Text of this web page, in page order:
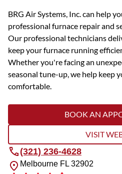
BRG Air Systems, Inc. can help
professional furnace repair and
Our professional technicians
keep your furnace running
Whether you're facing an
seasonal tune-up, we help keep
comfortable.
BOOK AN
VISIT
(321) 236-4628
Melbourne FL 32902